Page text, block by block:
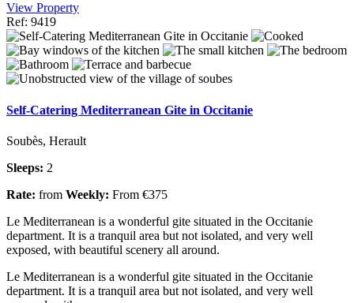
View Property
Ref: 9419
Self-Catering Mediterranean Gite in Occitanie
Soubès, Herault
Sleeps: 2
Rate: from Weekly: From €375
Le Mediterranean is a wonderful gite situated in the Occitanie
department. It is a tranquil area but not isolated, and very well
exposed, with beautiful scenery all around.
Le Mediterranean is a wonderful gite situated in the Occitanie
department. It is a tranquil area but not isolated, and very well